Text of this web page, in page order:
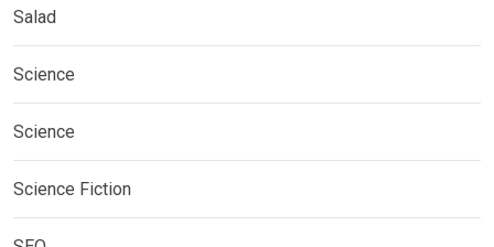
Salad
Science
Science
Science Fiction